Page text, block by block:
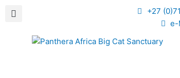
+27
e-